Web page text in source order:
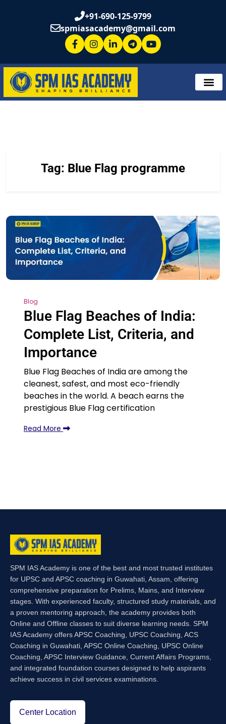
+91-690-125-9799
spmiasacademy@gmail.com
Tag: Blue Flag programme
Blog
Blue Flag Beaches of India:
Complete List, Criteria, and
Importance
Blue Flag Beaches of India are among the
cleanest, safest, and most eco-friendly
beaches in the world. A beach earns the
prestigious Blue Flag certification
Read More
SPM IAS Academy is one of the best and most trusted institutes
for UPSC and APSC coaching in Guwahati, Assam, offering
comprehensive preparation for Prelims, Mains, and Interview
stages. With experienced faculty, structured study materials, and
a proven mentoring approach, the academy provides both
Online and Offline classes to suit diverse learning needs. SPM
IAS Academy offers APSC Coaching, UPSC Coaching, ACS
Coaching in Guwahati, APSC Online Coaching, UPSC Online
Coaching, APSC Interview Guidance, Current Affairs Programs,
and integrated foundation courses designed to help aspirants
achieve success in civil services examinations.
Center Location